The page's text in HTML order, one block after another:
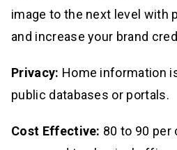
image to the next level with
and increase your brand
Privacy: Home information
public databases or portals.
Cost Effective: 80 to 90 per